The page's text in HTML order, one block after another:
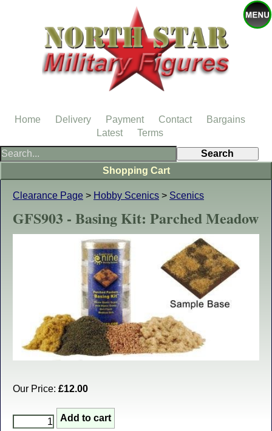
Clearance Page > Hobby Scenics > Scenics
GFS903 - Basing Kit: Parched Meadow
Our Price: £12.00
Shopping Cart
Home Delivery Payment Contact
Bargains
Latest
Terms